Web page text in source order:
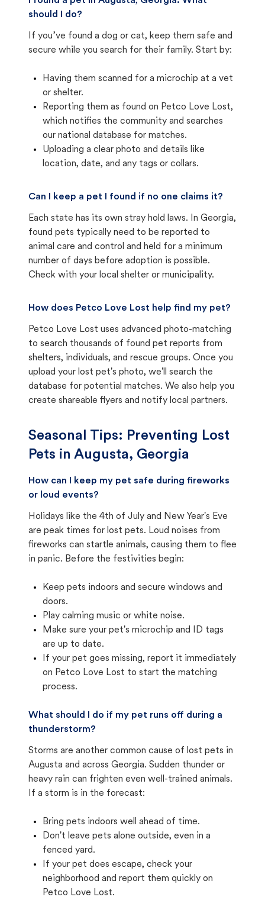
should I do?
If you’ve found a dog or cat, keep them safe and
secure while you search for their family. Start by:
Having them scanned for a microchip at a vet
or shelter.
Reporting them as found on Petco Love Lost,
which notifies the community and searches
our national database for matches.
Uploading a clear photo and details like
location, date, and any tags or collars.
Can I keep a pet I found if no one claims it?
Each state has its own stray hold laws. In Georgia,
found pets typically need to be reported to
animal care and control and held for a minimum
number of days before adoption is possible.
Check with your local shelter or municipality.
How does Petco Love Lost help find my pet?
Petco Love Lost uses advanced photo-matching
to search thousands of found pet reports from
shelters, individuals, and rescue groups. Once you
upload your lost pet's photo, we'll search the
database for potential matches. We also help you
create shareable flyers and notify local partners.
Seasonal Tips: Preventing Lost
Pets in Augusta, Georgia
How can I keep my pet safe during fireworks
or loud events?
Holidays like the 4th of July and New Year's Eve
are peak times for lost pets. Loud noises from
fireworks can startle animals, causing them to flee
in panic. Before the festivities begin:
Keep pets indoors and secure windows and
doors.
Play calming music or white noise.
Make sure your pet's microchip and ID tags
are up to date.
If your pet goes missing, report it immediately
on Petco Love Lost to start the matching
process.
What should I do if my pet runs off during a
thunderstorm?
Storms are another common cause of lost pets in
Augusta and across Georgia. Sudden thunder or
heavy rain can frighten even well-trained animals.
If a storm is in the forecast:
Bring pets indoors well ahead of time.
Don't leave pets alone outside, even in a
fenced yard.
If your pet does escape, check your
neighborhood and report them quickly on
Petco Love Lost.